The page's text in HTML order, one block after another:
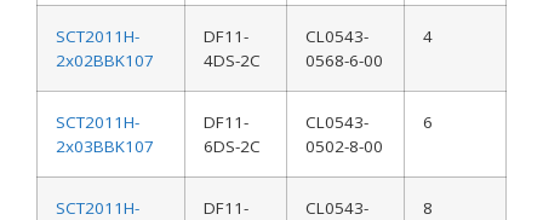
SCT2011H-
2x02BBK107
DF11-
4DS-2C
CL0543-
0568-6-00
4
SCT2011H-
2x03BBK107
DF11-
6DS-2C
CL0543-
0502-8-00
6
SCT2011H-
DF11-
CL0543-
8